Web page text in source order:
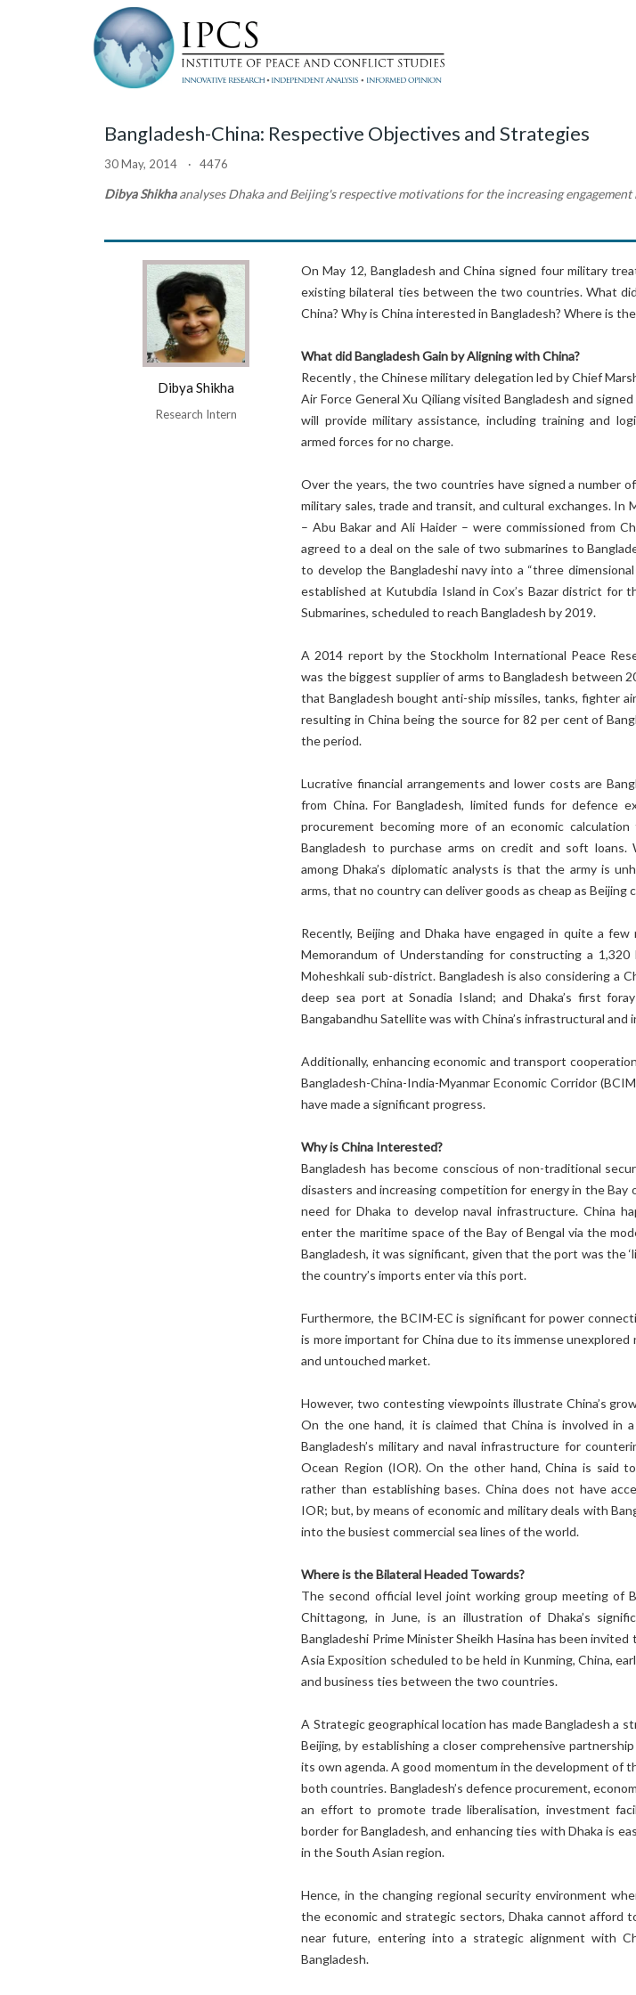
Bangladesh-China: Respective Objectives and Strategies
30 May, 2014 · 4476
Dibya Shikhaanalyses Dhaka and Beijing's respective motivations for the increasing
Dibya Shikha
Research Intern
On May 12, Bangladesh and China signed four military
existing bilateral ties between the two countries. What
China? Why is China interested in Bangladesh? Where is
What did Bangladesh Gain by Aligning with China?
Recently , the Chinese military delegation led by Chief
Air Force General Xu Qiliang visited Bangladesh and
will provide military assistance, including training and
armed forces for no charge.
Over the years, the two countries have signed a number
military sales, trade and transit, and cultural exchanges. In
– Abu Bakar and Ali Haider – were commissioned from
agreed to a deal on the sale of two submarines to
to develop the Bangladeshi navy into a “three
established at Kutubdia Island in Cox’s Bazar district for
Submarines, scheduled to reach Bangladesh by 2019.
A 2014 report by the Stockholm International Peace
was the biggest supplier of arms to Bangladesh between
that Bangladesh bought anti-ship missiles, tanks, fighter
resulting in China being the source for 82 per cent of
the period.
Lucrative financial arrangements and lower costs are
from China. For Bangladesh, limited funds for defence
procurement becoming more of an economic
Bangladesh to purchase arms on credit and soft loans.
among Dhaka’s diplomatic analysts is that the army is
arms, that no country can deliver goods as cheap as Beijing
Recently, Beijing and Dhaka have engaged in quite a
Memorandum of Understanding for constructing a 1,320
Moheshkali sub-district. Bangladesh is also considering a
deep sea port at Sonadia Island; and Dhaka’s first
Bangabandhu Satellite was with China’s infrastructural
Additionally, enhancing economic and transport
Bangladesh-China-India-Myanmar Economic Corridor
have made a significant progress.
Why is China Interested?
Bangladesh has become conscious of non-traditional
disasters and increasing competition for energy in the Bay
need for Dhaka to develop naval infrastructure. China
enter the maritime space of the Bay of Bengal via the
Bangladesh, it was significant, given that the port was the
the country’s imports enter via this port.
Furthermore, the BCIM-EC is significant for power
is more important for China due to its immense unexplored
and untouched market.
However, two contesting viewpoints illustrate China’s
On the one hand, it is claimed that China is involved in a
Bangladesh’s military and naval infrastructure for
Ocean Region (IOR). On the other hand, China is said
rather than establishing bases. China does not have
IOR; but, by means of economic and military deals with
into the busiest commercial sea lines of the world.
Where is the Bilateral Headed Towards?
The second official level joint working group meeting of
Chittagong, in June, is an illustration of Dhaka’s
Bangladeshi Prime Minister Sheikh Hasina has been
Asia Exposition scheduled to be held in Kunming, China,
and business ties between the two countries.
A Strategic geographical location has made Bangladesh a
Beijing, by establishing a closer comprehensive
its own agenda. A good momentum in the development of
both countries. Bangladesh’s defence procurement,
an effort to promote trade liberalisation, investment
border for Bangladesh, and enhancing ties with Dhaka is
in the South Asian region.
Hence, in the changing regional security environment
the economic and strategic sectors, Dhaka cannot afford
near future, entering into a strategic alignment with
Bangladesh.